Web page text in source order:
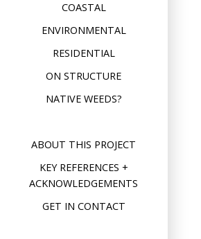
COASTAL
ENVIRONMENTAL
RESIDENTIAL
ON STRUCTURE
NATIVE WEEDS?
ABOUT THIS PROJECT
KEY REFERENCES +
ACKNOWLEDGEMENTS
GET IN CONTACT